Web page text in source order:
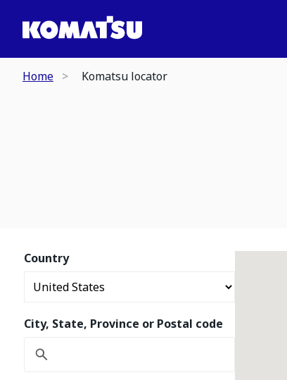
Home Komatsu locator
Country
City, State, Province or Postal code